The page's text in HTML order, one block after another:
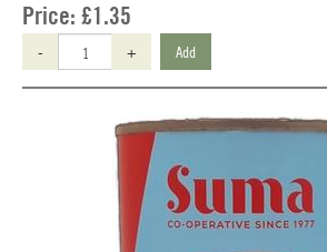
Price: £1.35
- + Add